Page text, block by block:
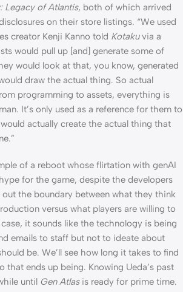
Legacy of Atlantis, both of which arrived
on their store listings. “We used
creator Kenji Kanno told Kotakuvia a
would pull up [and] generate some of
would look at that, you know, generated
draw the actual thing. So actual
programming to assets, everything is
It’s only used as a reference for them to
actually create the actual thing that
of a reboot whose flirtation with genAI
for the game, despite the developers
the boundary between what they think
versus what players are willing to
case, it sounds like the technology is being
emails to staff but not to ideate about
be. We’ll see how long it takes to find
that ends up being. Knowing Ueda’s past
until Gen Atlasis ready for prime time.